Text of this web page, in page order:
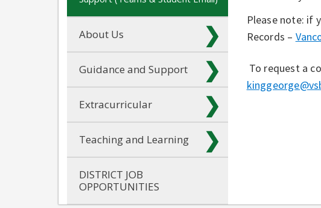
About Us
Guidance and Support
Extracurricular
Teaching and Learning
DISTRICT JOB
OPPORTUNITIES
Please note: if
Records –
To request a